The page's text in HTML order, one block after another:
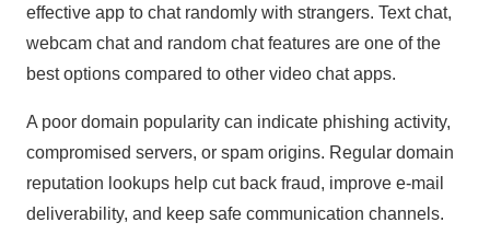
effective app to chat randomly with strangers. Text chat,
webcam chat and random chat features are one of the
best options compared to other video chat apps.
A poor domain popularity can indicate phishing activity,
compromised servers, or spam origins. Regular domain
reputation lookups help cut back fraud, improve e-mail
deliverability, and keep safe communication channels.